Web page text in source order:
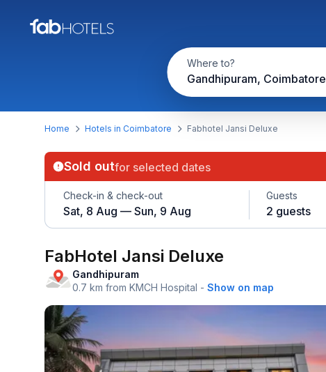
Where to?
Gandhipuram, Coimbatore
Home Hotels in Coimbatore Fabhotel Jansi Deluxe
Sold outfor selected dates
Check-in & check-out
Sat, 8 Aug — Sun, 9 Aug
Guests
2 guests
FabHotel Jansi Deluxe
Gandhipuram
0.7 km from KMCH Hospital - Show on map